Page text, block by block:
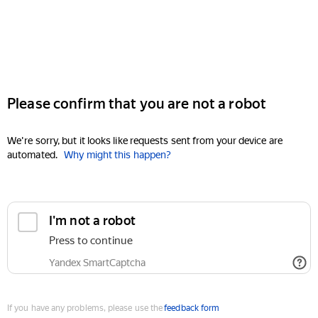
Please confirm that you are not a robot
We're sorry, but it looks like requests sent from your device are
automated. Why might this happen?
I'm not a robot
Press to continue
Yandex SmartCaptcha
If you have any problems, please use thefeedback form